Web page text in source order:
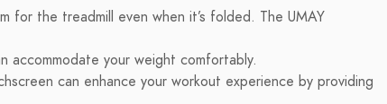
for the treadmill even when it’s folded. The UMAY
accommodate your weight comfortably.
can enhance your workout experience by providing